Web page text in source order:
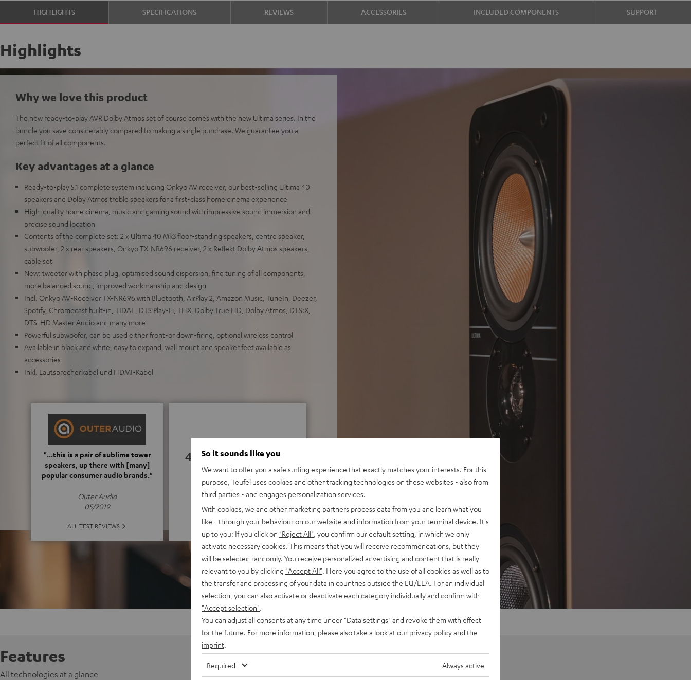
HIGHLIGHTS SPECIFICATIONS REVIEWS ACCESSORIES INCLUDED COMPONENTS SUPPORT
Highlights
Why we love this product
The new ready-to-play AVR Dolby Atmos set of course comes with the new Ultima series. In the
bundle you save considerably compared to making a single purchase. We guarantee you a
perfect fit of all components.
Key advantages at a glance
Ready-to-play 5.1 complete system including Onkyo AV receiver, our best-selling Ultima 40
speakers and Dolby Atmos treble speakers for a first-class home cinema experience
High-quality home cinema, music and gaming sound with impressive sound immersion and
precise sound location
Contents of the complete set: 2 x Ultima 40 Mk3 floor-standing speakers, centre speaker,
subwoofer, 2 x rear speakers, Onkyo TX-NR696 receiver, 2 x Reflekt Dolby Atmos speakers,
cable set
New: tweeter with phase plug, optimised sound dispersion, fine tuning of all components,
more balanced sound, improved workmanship and design
Incl. Onkyo AV-Receiver TX-NR696 with Bluetooth, AirPlay 2, Amazon Music, TuneIn, Deezer,
Spotify, Chromecast built-in, TIDAL, DTS Play-Fi, THX, Dolby True HD, Dolby Atmos, DTS:X,
DTS-HD Master Audio and many more
Powerful subwoofer, can be used either front-or down-firing, optional wireless control
Available in black and white, easy to expand, wall mount and speaker feet available as
accessories
Inkl. Lautsprecherkabel und HDMI-Kabel
"...this is a pair of sublime tower
speakers, up there with [many]
popular consumer audio brands."
Outer Audio
05/2019
ALL TEST REVIEWS
4.82
(4.82 of 5 out of 22)
ALL REVIEWS
Features
All technologies at a glance
So it sounds like you
We want to offer you a safe surfing experience that exactly matches your interests. For this
purpose, Teufel uses cookies and other tracking technologies on these websites - also from
third parties - and engages personalization services.
With cookies, we and other marketing partners process data from you and learn what you
like - through your behaviour on our website and information from your terminal device. It's
up to you: If you click on "Reject All" , you confirm our default setting, in which we only
activate necessary cookies. This means that you will receive recommendations, but they
will be selected randomly. You receive personalized advertising and content that is really
relevant to you by clicking "Accept All" . Here you agree to the use of all cookies as well as to
the transfer and processing of your data in countries outside the EU/EEA. For an individual
selection, you can also activate or deactivate each category individually and confirm with
"Accept selection"
You can adjust all consents at any time under "Data settings" and revoke them with effect
for the future. For more information, please also take a look at our privacy policyand the
imprint
Required Always active